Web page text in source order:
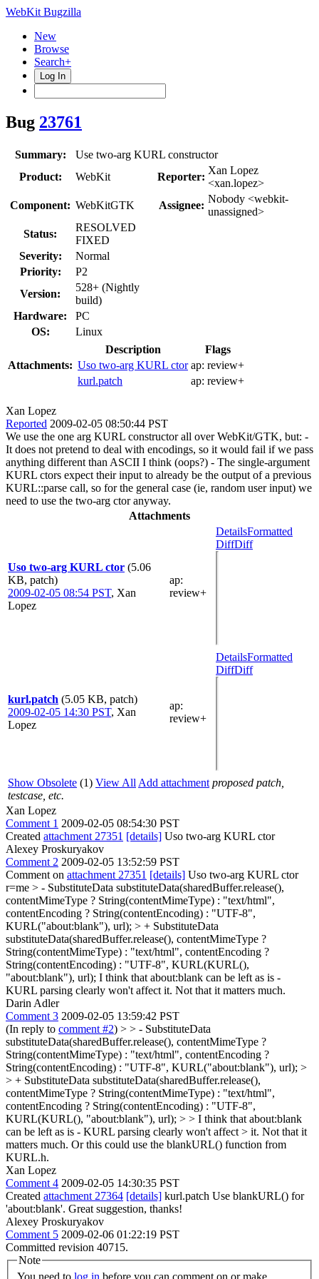
WebKit Bugzilla
New
Browse
Search+
Log In
Bug 23761
Summary:
Use two-arg KURL constructor
Product:
WebKit Reporter:
Xan Lopez
<xan.lopez>
Component: WebKitGTK Assignee:
Nobody <webkit-
unassigned>
Status:
RESOLVED
FIXED
Severity:
Normal
Priority:
P2
Version:
528+ (Nightly
build)
Hardware:
PC
OS:
Linux
Attachments:
Description
Flags
Uso two-arg KURL ctor ap: review+
kurl.patch
ap: review+
Xan Lopez
Reported 2009-02-05 08:50:44 PST
We use the one arg KURL constructor all over WebKit/GTK, but: -
It does not pretend to deal with encodings, so it would fail if we pass
anything different than ASCII I think (oops?) - The single-argument
KURL ctors expect their input to already be the output of a previous
KURL::parse call, so for the general case (ie, random user input) we
need to use the two-arg ctor anyway.
Attachments
Uso two-arg KURL ctor (5.06
KB, patch)
2009-02-05 08:54 PST, Xan
Lopez
ap:
review+
DetailsFormatted
DiffDiff
kurl.patch (5.05 KB, patch)
2009-02-05 14:30 PST, Xan
Lopez
ap:
review+
DetailsFormatted
DiffDiff
Show Obsolete (1) View All Add attachment proposed patch,
testcase, etc.
Xan Lopez
Comment 1 2009-02-05 08:54:30 PST
Created attachment 27351 [details] Uso two-arg KURL ctor
Alexey Proskuryakov
Comment 2 2009-02-05 13:52:59 PST
Comment on attachment 27351 [details] Uso two-arg KURL ctor
r=me > - SubstituteData substituteData(sharedBuffer.release(),
contentMimeType ? String(contentMimeType) : "text/html",
contentEncoding ? String(contentEncoding) : "UTF-8",
KURL("about:blank"), url); > + SubstituteData
substituteData(sharedBuffer.release(), contentMimeType ?
String(contentMimeType) : "text/html", contentEncoding ?
String(contentEncoding) : "UTF-8", KURL(KURL(),
"about:blank"), url); I think that about:blank can be left as is -
KURL parsing clearly won't affect it. Not that it matters much.
Darin Adler
Comment 3 2009-02-05 13:59:42 PST
(In reply to comment #2) > > - SubstituteData
substituteData(sharedBuffer.release(), contentMimeType ?
String(contentMimeType) : "text/html", contentEncoding ?
String(contentEncoding) : "UTF-8", KURL("about:blank"), url); >
> + SubstituteData substituteData(sharedBuffer.release(),
contentMimeType ? String(contentMimeType) : "text/html",
contentEncoding ? String(contentEncoding) : "UTF-8",
KURL(KURL(), "about:blank"), url); > > I think that about:blank
can be left as is - KURL parsing clearly won't affect > it. Not that it
matters much. Or this could use the blankURL() function from
KURL.h.
Xan Lopez
Comment 4 2009-02-05 14:30:35 PST
Created attachment 27364 [details] kurl.patch Use blankURL() for
'about:blank'. Great suggestion, thanks!
Alexey Proskuryakov
Comment 5 2009-02-06 01:22:19 PST
Committed revision 40715.
Note